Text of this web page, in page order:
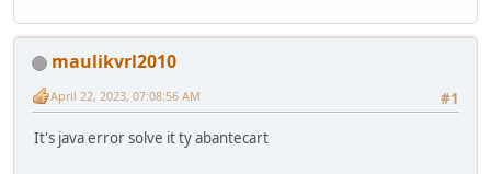
maulikvrl2010
#1
April 22, 2023, 07:08:56 AM
It's java error solve it ty abantecart